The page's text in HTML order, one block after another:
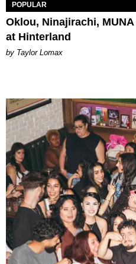
POPULAR
Oklou, Ninajirachi,
at Hinterland
by Taylor Lomax